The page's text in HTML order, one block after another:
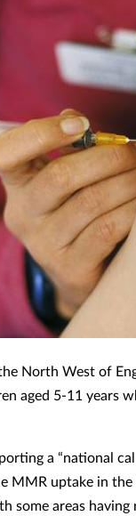
North West of
aged 5-11 years
a “national
MMR uptake in
some areas having